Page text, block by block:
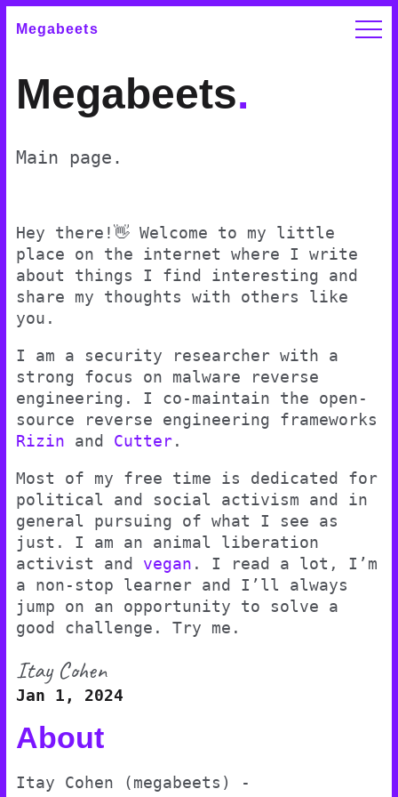
Megabeets
Megabeets.
Main page.
Hey there!👋 Welcome to my little
place on the internet where I write
about things I find interesting and
share my thoughts with others like
you.
I am a security researcher with a
strong focus on malware reverse
engineering. I co-maintain the open-
source reverse engineering frameworks
Rizin and Cutter.
Most of my free time is dedicated for
political and social activism and in
general pursuing of what I see as
just. I am an animal liberation
activist and vegan . I read a lot, I’m
a non-stop learner and I’ll always
jump on an opportunity to solve a
good challenge. Try me.
Itay Cohen
Jan 1, 2024
About
Itay Cohen (megabeets) -